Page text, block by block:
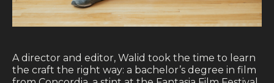
A director and editor, Walid took the time to learn
the craft the right way: a bachelor’s degree in film